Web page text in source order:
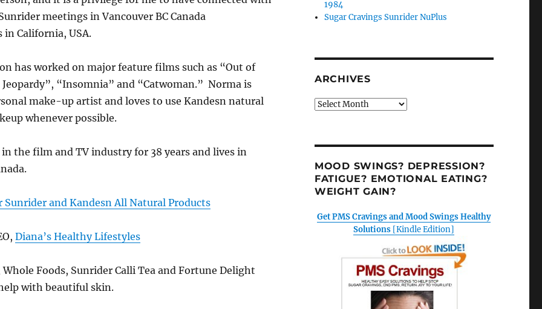
meetings in Vancouver BC Canada
in California, USA.
has worked on major feature films such as “Out of
“Insomnia” and “Catwoman.” Norma is
make-up artist and loves to use Kandesn natural
whenever possible.
the film and TV industry for 38 years and lives in
Sunrider and Kandesn All Natural Products
Diana’s Healthy Lifestyles
Foods, Sunrider Calli Tea and Fortune Delight
with beautiful skin.
1984
Sugar Cravings Sunrider NuPlus
ARCHIVES
Archives
MOOD SWINGS? DEPRESSION?
FATIGUE? EMOTIONAL EATING?
WEIGHT GAIN?
Get PMS Cravings and Mood Swings Healthy
Solutions [Kindle Edition]